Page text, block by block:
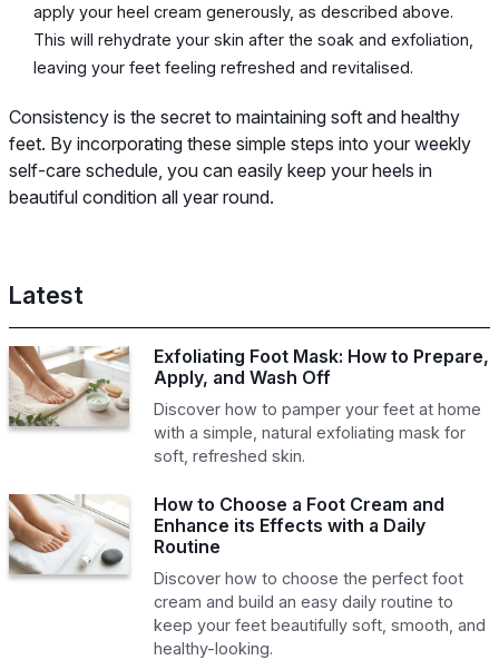
apply your heel cream generously, as described above.
This will rehydrate your skin after the soak and exfoliation,
leaving your feet feeling refreshed and revitalised.
Consistency is the secret to maintaining soft and healthy
feet. By incorporating these simple steps into your weekly
self-care schedule, you can easily keep your heels in
beautiful condition all year round.
Latest
Exfoliating Foot Mask: How to Prepare,
Apply, and Wash Off
Discover how to pamper your feet at home
with a simple, natural exfoliating mask for
soft, refreshed skin.
How to Choose a Foot Cream and
Enhance its Effects with a Daily
Routine
Discover how to choose the perfect foot
cream and build an easy daily routine to
keep your feet beautifully soft, smooth, and
healthy-looking.